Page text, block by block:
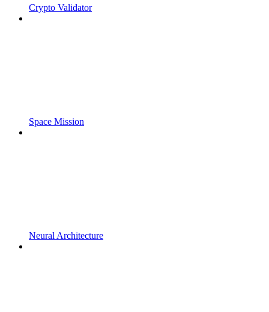
Crypto Validator
Space Mission
Neural Architecture